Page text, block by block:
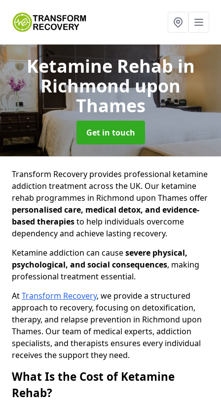
Ketamine Rehabin
Richmond upon
Thames
Get in touch
Transform Recovery provides professional ketamine
addiction treatment across the UK. Our ketamine
rehab programmes in Richmond upon Thames offer
personalised care, medical detox, and evidence-
based therapiesto help individuals overcome
dependency and achieve lasting recovery.
Ketamine addiction can causesevere physical,
psychological, and social consequences, making
professional treatment essential.
AtTransform Recovery, we provide a structured
approach to recovery, focusing on detoxification,
therapy, and relapse prevention in Richmond upon
Thames. Our team of medical experts, addiction
specialists, and therapists ensures every individual
receives the support they need.
What Is the Cost of Ketamine
Rehab?